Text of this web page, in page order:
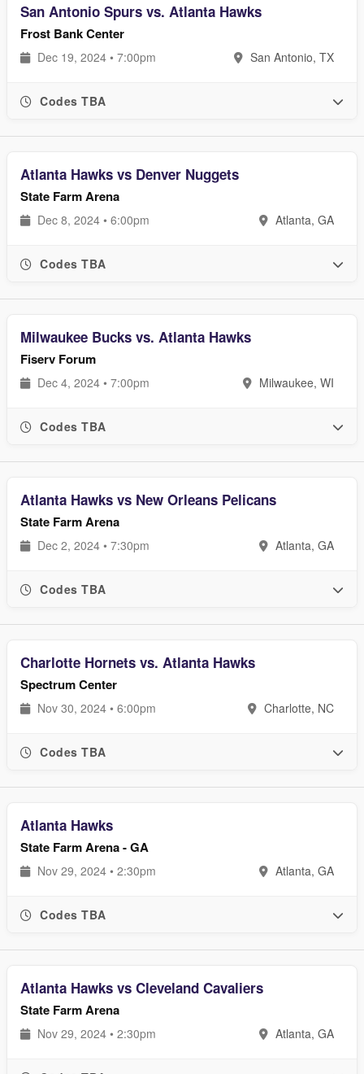
San Antonio Spurs vs. Atlanta Hawks
Frost Bank Center
Dec 19, 2024 • 7:00pm San Antonio, TX
Codes TBA
Atlanta Hawks vs Denver Nuggets
State Farm Arena
Dec 8, 2024 • 6:00pm Atlanta, GA
Codes TBA
Milwaukee Bucks vs. Atlanta Hawks
Fiserv Forum
Dec 4, 2024 • 7:00pm Milwaukee, WI
Codes TBA
Atlanta Hawks vs New Orleans Pelicans
State Farm Arena
Dec 2, 2024 • 7:30pm Atlanta, GA
Codes TBA
Charlotte Hornets vs. Atlanta Hawks
Spectrum Center
Nov 30, 2024 • 6:00pm Charlotte, NC
Codes TBA
Atlanta Hawks
State Farm Arena - GA
Nov 29, 2024 • 2:30pm Atlanta, GA
Codes TBA
Atlanta Hawks vs Cleveland Cavaliers
State Farm Arena
Nov 29, 2024 • 2:30pm Atlanta, GA